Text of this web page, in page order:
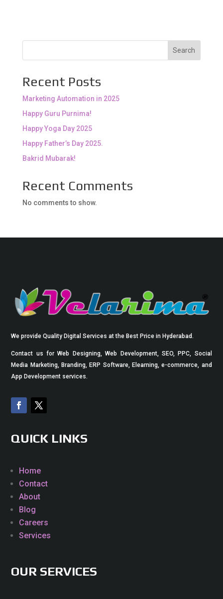
Search
Recent Posts
Marketing Automation in 2025
Happy Guru Purnima!
Happy Yoga Day 2025
Happy Father’s Day 2025.
Bakrid Mubarak!
Recent Comments
No comments to show.
We provide Quality Digital Services at the Best Price in Hyderabad.
Contact us for Web Designing, Web Development, SEO, PPC, Social
Media Marketing, Branding, ERP Software, Elearning, e-commerce, and
App Development services.
QUICK LINKS
Home
Contact
About
Blog
Careers
Services
OUR SERVICES